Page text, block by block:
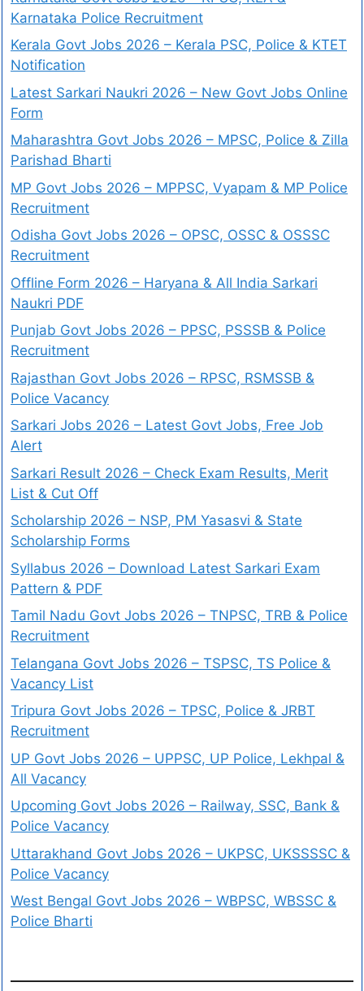
Karnataka Police Recruitment
Kerala Govt Jobs 2026 – Kerala PSC, Police & KTET
Notification
Latest Sarkari Naukri 2026 – New Govt Jobs Online
Form
Maharashtra Govt Jobs 2026 – MPSC, Police & Zilla
Parishad Bharti
MP Govt Jobs 2026 – MPPSC, Vyapam & MP Police
Recruitment
Odisha Govt Jobs 2026 – OPSC, OSSC & OSSSC
Recruitment
Offline Form 2026 – Haryana & All India Sarkari
Naukri PDF
Punjab Govt Jobs 2026 – PPSC, PSSSB & Police
Recruitment
Rajasthan Govt Jobs 2026 – RPSC, RSMSSB &
Police Vacancy
Sarkari Jobs 2026 – Latest Govt Jobs, Free Job
Alert
Sarkari Result 2026 – Check Exam Results, Merit
List & Cut Off
Scholarship 2026 – NSP, PM Yasasvi & State
Scholarship Forms
Syllabus 2026 – Download Latest Sarkari Exam
Pattern & PDF
Tamil Nadu Govt Jobs 2026 – TNPSC, TRB & Police
Recruitment
Telangana Govt Jobs 2026 – TSPSC, TS Police &
Vacancy List
Tripura Govt Jobs 2026 – TPSC, Police & JRBT
Recruitment
UP Govt Jobs 2026 – UPPSC, UP Police, Lekhpal &
All Vacancy
Upcoming Govt Jobs 2026 – Railway, SSC, Bank &
Police Vacancy
Uttarakhand Govt Jobs 2026 – UKPSC, UKSSSSC &
Police Vacancy
West Bengal Govt Jobs 2026 – WBPSC, WBSSC &
Police Bharti